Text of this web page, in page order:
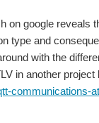
experiments have
on google reveals
type and
with the
in another project
communications-